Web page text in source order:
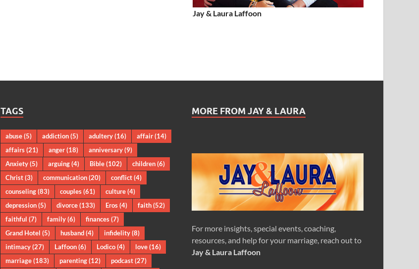
Jay & Laura Laffoon
TAGS
abuse(5) addiction(5) adultery(16) affair(14)
affairs(21) anger(18) anniversary(9)
Anxiety(5) arguing(4) Bible(102) children(6)
Christ(3) communication(20) conflict(4)
counseling(83) couples(61) culture(4)
depression(5) divorce(133) Eros(4) faith(52)
faithful (7) family(6) finances(7)
Grand Hotel (5) husband(4) infidelity(8)
intimacy(27) Laffoon(6) Lodico(4) love(16)
marriage(183) parenting(12) podcast(27)
MORE FROM JAY & LAURA
For more insights, special events, coaching,
resources, and help for your marriage, reach out to
Jay & Laura Laffoon